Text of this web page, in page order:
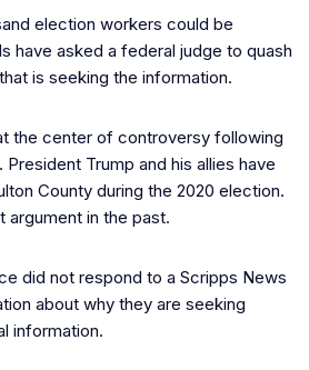
election workers could be
have asked a federal judge to quash
is seeking the information.
the center of controversy following
Trump and his allies have
County during the 2020 election.
argument in the past.
did not respond to a Scripps News
about why they are seeking
information.